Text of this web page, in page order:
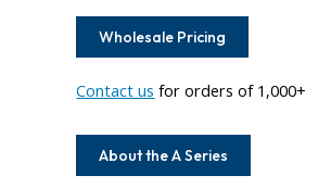
Wholesale Pricing
Contact us for orders of 1,000+
About the A Series